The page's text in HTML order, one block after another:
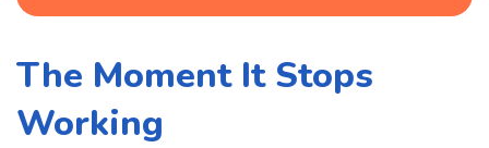
The Moment It Stops
Working